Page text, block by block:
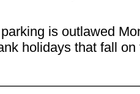
is outlawed
holidays that fall